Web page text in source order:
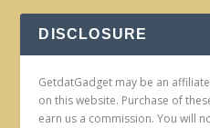
DISCLOSURE
GetdatGadget may be an
on this website. Purchase of
earn us a commission. You will